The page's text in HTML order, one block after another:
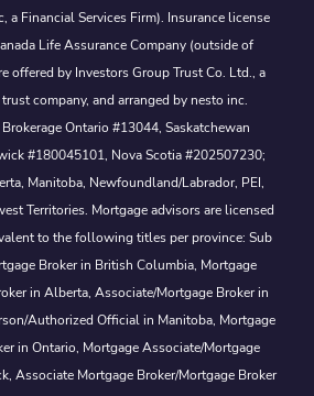
a Financial Services Firm). Insurance license
Life Assurance Company (outside of
offered by Investors Group Trust Co. Ltd., a
company, and arranged by nesto inc.
Ontario #13044, Saskatchewan
#180045101, Nova Scotia #202507230;
Manitoba, Newfoundland/Labrador, PEI,
Territories. Mortgage advisors are licensed
to the following titles per province: Sub
Broker in British Columbia, Mortgage
in Alberta, Associate/Mortgage Broker in
Authorized Official in Manitoba, Mortgage
in Ontario, Mortgage Associate/Mortgage
Associate Mortgage Broker/Mortgage Broker